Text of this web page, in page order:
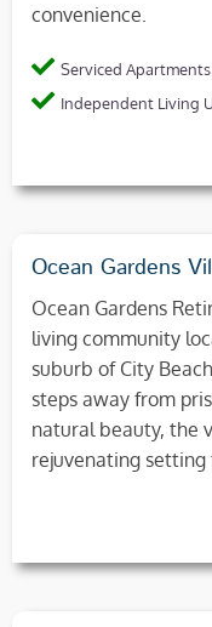
convenience.
Serviced Apartments
Independent Living
Ocean Gardens
Ocean Gardens
living community
suburb of City
steps away from
natural beauty, the
rejuvenating setting